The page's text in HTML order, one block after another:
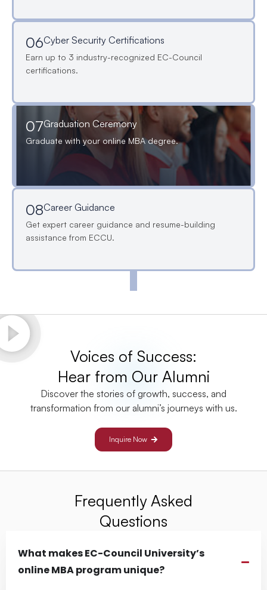
06Cyber Security Certifications
Earn up to 3 industry-recognized EC-Council
certifications.
07Graduation Ceremony
Graduate with your online MBA degree.
08Career Guidance
Get expert career guidance and resume-building
assistance from ECCU.
Voices of Success:
Hear from Our Alumni
Discover the stories of growth, success, and
transformation from our alumni’s journeys with us.
Inquire Now
Frequently Asked
Questions
What makes EC-Council University’s
online MBA program unique?